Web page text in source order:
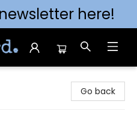
here!
Go back